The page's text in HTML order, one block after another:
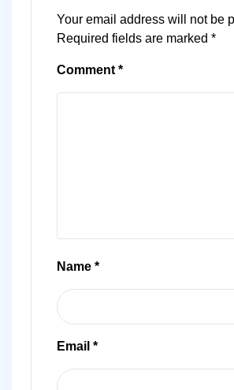
Your email address will not be
Required fields are marked *
Comment *
Name *
Email *